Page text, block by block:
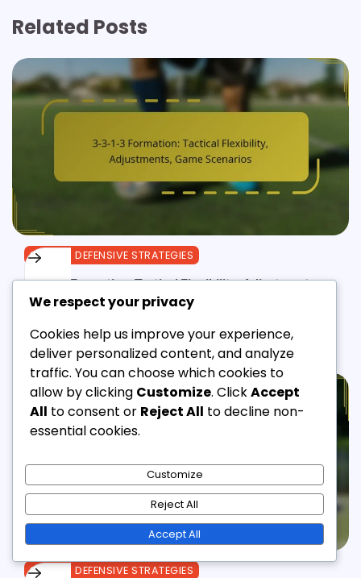
Related Posts
3-3-1-3 DEFENSIVE STRATEGIES
3-3-1-3 Formation: Tactical Flexibility, Adjustments,
Game Scenarios
Derek Lawson 28/01/2026 12 Min Read 0
3-3-1-3 DEFENSIVE STRATEGIES
We respect your privacy
Cookies help us improve your experience,
deliver personalized content, and analyze
traffic. You can choose which cookies to
allow by clicking Customize. ClickAccept
All to consent or Reject All to decline non-
essential cookies.
Customize
Reject All
Accept All